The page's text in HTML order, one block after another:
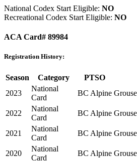
National Codex Start Eligible: NO
Recreational Codex Start Eligible: NO
ACA Card# 89984
Registration History:
Season Category PTSO
2023
National
Card
BC Alpine
2022
National
Card
BC Alpine
2021
National
Card
BC Alpine
2020
National
Card
BC Alpine